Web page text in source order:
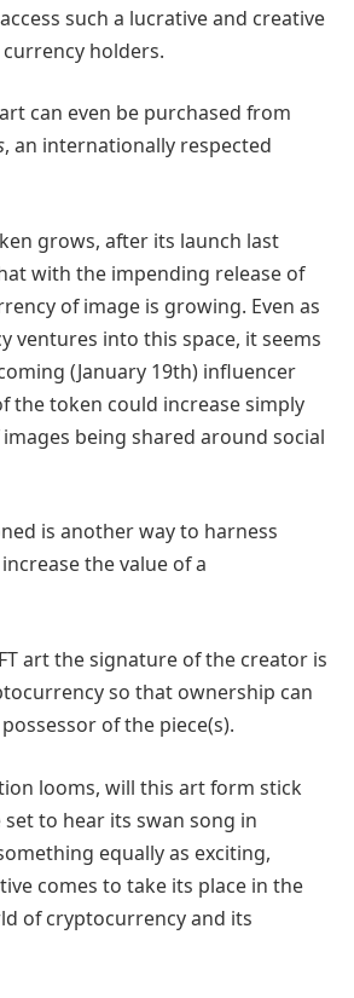
such a lucrative and creative
holders.
can even be purchased from
, an internationally respected
grows, after its launch last
with the impending release of
of image is growing. Even as
ventures into this space, it seems
(January 19th) influencer
the token could increase simply
being shared around social
is another way to harness
the value of a
art the signature of the creator is
so that ownership can
of the piece(s).
looms, will this art form stick
to hear its swan song in
equally as exciting,
comes to take its place in the
of cryptocurrency and its